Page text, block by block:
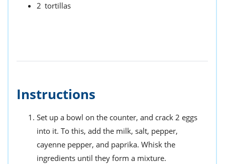
2 tortillas
Instructions
Set up a bowl on the counter, and crack 2 eggs
into it. To this, add the milk, salt, pepper,
cayenne pepper, and paprika. Whisk the
ingredients until they form a mixture.